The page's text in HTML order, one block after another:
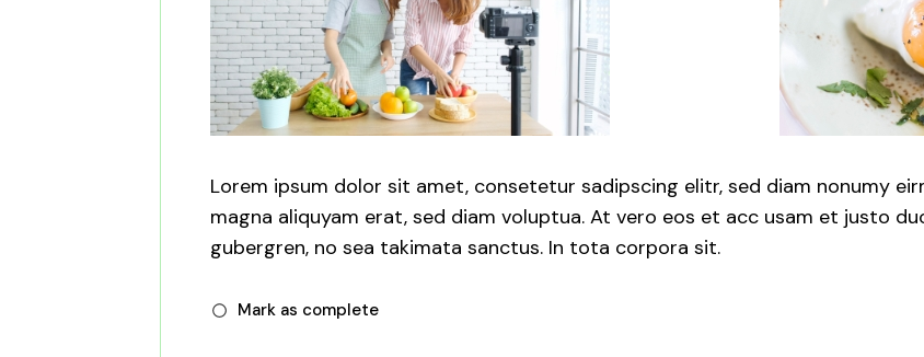
Lorem ipsum dolor sit amet, consetetur sadipscing elitr, sed diam nonumy
magna aliquyam erat, sed diam voluptua. At vero eos et acc usam et justo
gubergren, no sea takimata sanctus. In tota corpora sit.
Mark as complete